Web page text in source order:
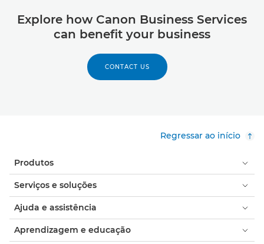
Explore how Canon Business Services
can benefit your business
CONTACT US
Regressar ao início
Produtos
Serviços e soluções
Ajuda e assistência
Aprendizagem e educação